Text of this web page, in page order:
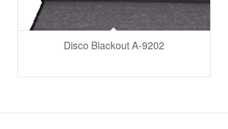
Disco Blackout A-9202